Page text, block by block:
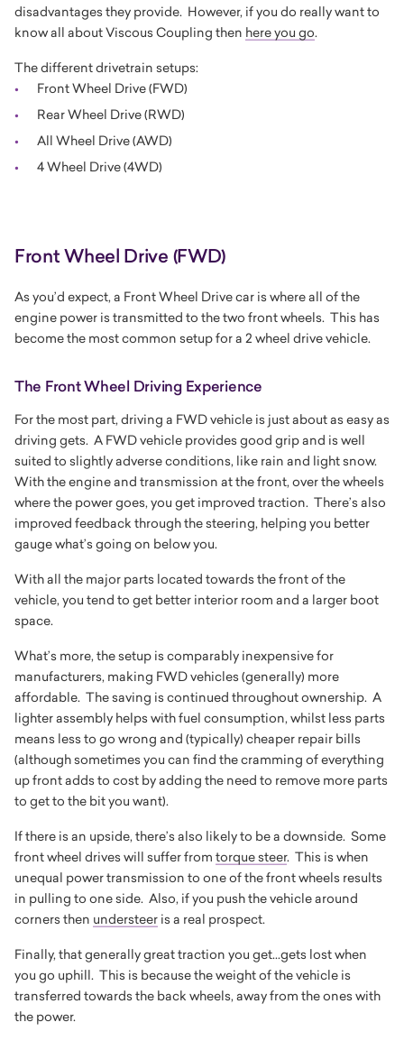
disadvantages they provide. However, if you do really want to
know all about Viscous Coupling then here you go.
The different drivetrain setups:
Front Wheel Drive (FWD)
Rear Wheel Drive (RWD)
All Wheel Drive (AWD)
4 Wheel Drive (4WD)
Front Wheel Drive (FWD)
As you’d expect, a Front Wheel Drive car is where all of the
engine power is transmitted to the two front wheels. This has
become the most common setup for a 2 wheel drive vehicle.
The Front Wheel Driving Experience
For the most part, driving a FWD vehicle is just about as easy as
driving gets. A FWD vehicle provides good grip and is well
suited to slightly adverse conditions, like rain and light snow.
With the engine and transmission at the front, over the wheels
where the power goes, you get improved traction. There’s also
improved feedback through the steering, helping you better
gauge what’s going on below you.
With all the major parts located towards the front of the
vehicle, you tend to get better interior room and a larger boot
space.
What’s more, the setup is comparably inexpensive for
manufacturers, making FWD vehicles (generally) more
affordable. The saving is continued throughout ownership. A
lighter assembly helps with fuel consumption, whilst less parts
means less to go wrong and (typically) cheaper repair bills
(although sometimes you can find the cramming of everything
up front adds to cost by adding the need to remove more parts
to get to the bit you want).
If there is an upside, there’s also likely to be a downside. Some
front wheel drives will suffer from torque steer. This is when
unequal power transmission to one of the front wheels results
in pulling to one side. Also, if you push the vehicle around
corners then understeer is a real prospect.
Finally, that generally great traction you get...gets lost when
you go uphill. This is because the weight of the vehicle is
transferred towards the back wheels, away from the ones with
the power.